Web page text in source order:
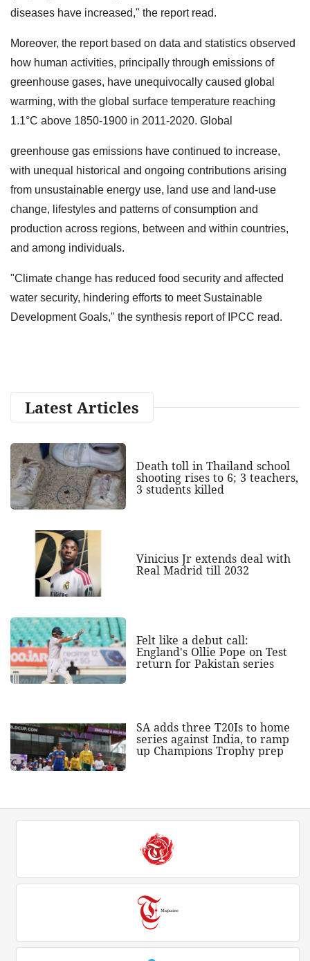
diseases have increased," the report read.
Moreover, the report based on data and statistics observed
how human activities, principally through emissions of
greenhouse gases, have unequivocally caused global
warming, with the global surface temperature reaching
1.1°C above 1850-1900 in 2011-2020. Global
greenhouse gas emissions have continued to increase,
with unequal historical and ongoing contributions arising
from unsustainable energy use, land use and land-use
change, lifestyles and patterns of consumption and
production across regions, between and within countries,
and among individuals.
"Climate change has reduced food security and affected
water security, hindering efforts to meet Sustainable
Development Goals," the synthesis report of IPCC read.
Latest Articles
Death toll in Thailand school
shooting rises to 6; 3 teachers,
3 students killed
Vinicius Jr extends deal with
Real Madrid till 2032
Felt like a debut call:
England's Ollie Pope on Test
return for Pakistan series
SA adds three T20Is to home
series against India, to ramp
up Champions Trophy prep